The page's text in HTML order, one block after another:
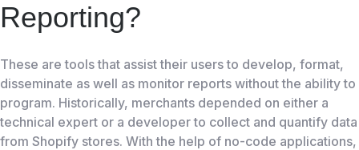
Reporting?
These are tools that assist their users to develop, format,
disseminate as well as monitor reports without the ability to
program. Historically, merchants depended on either a
technical expert or a developer to collect and quantify data
from Shopify stores. With the help of no-code applications,